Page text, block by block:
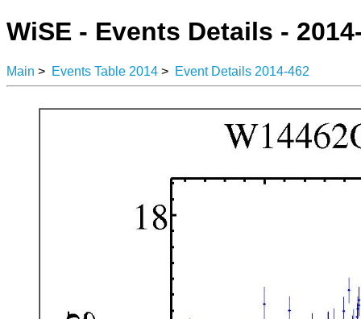
WiSE - Events Details -
Main > Events Table 2014 > Event Details 2014-462